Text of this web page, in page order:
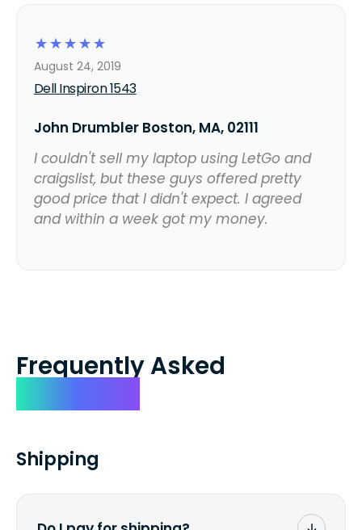
☆
☆
☆
☆
☆
Dell Inspiron 1543
August 24, 2019
John Drumbler Boston, MA, 02111
I couldn't sell my laptop using LetGo and
craigslist, but these guys offered pretty
good price that I didn't expect. I agreed
and within a week got my money.
Frequently Asked
Shipping